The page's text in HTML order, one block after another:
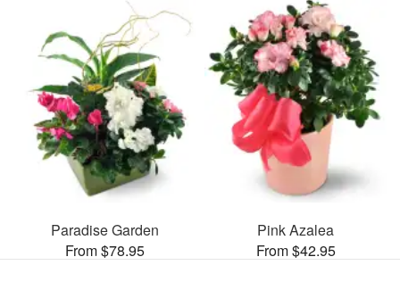
Paradise Garden
From $78.95
Pink Azalea
From $42.95